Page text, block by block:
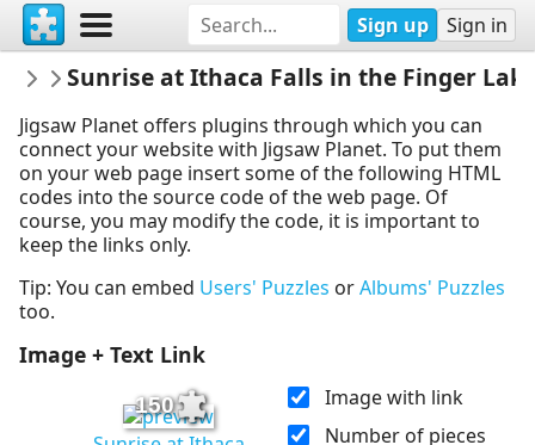
Sign up Sign in
UncoveringNewYork
New York Puzzles
Sunrise at Ithaca Falls in the Finger
Jigsaw Planet offers plugins through which you can
connect your website with Jigsaw Planet. To put them
on your web page insert some of the following HTML
codes into the source code of the web page. Of
course, you may modify the code, it is important to
keep the links only.
Tip: You can embed Users' Puzzles orAlbums' Puzzles
too.
Image + Text Link
150
Image with link
Number of pieces